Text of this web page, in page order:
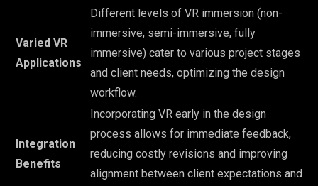
Varied VR
Applications
Different levels of VR immersion (non-
immersive, semi-immersive, fully
immersive) cater to various project stages
and client needs, optimizing the design
workflow.
Integration
Benefits
Incorporating VR early in the design
process allows for immediate feedback,
reducing costly revisions and improving
alignment between client expectations and